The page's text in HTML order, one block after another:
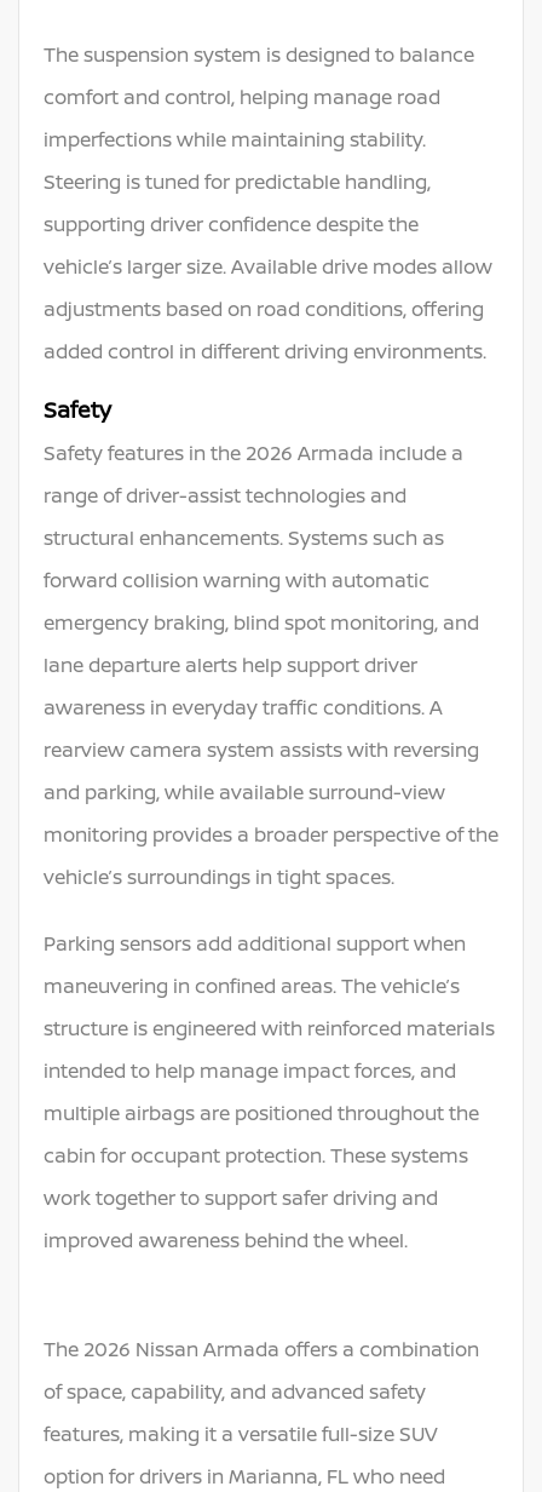
The suspension system is designed to balance
comfort and control, helping manage road
imperfections while maintaining stability.
Steering is tuned for predictable handling,
supporting driver confidence despite the
vehicle’s larger size. Available drive modes allow
adjustments based on road conditions, offering
added control in different driving environments.
Safety
Safety features in the 2026 Armada include a
range of driver-assist technologies and
structural enhancements. Systems such as
forward collision warning with automatic
emergency braking, blind spot monitoring, and
lane departure alerts help support driver
awareness in everyday traffic conditions. A
rearview camera system assists with reversing
and parking, while available surround-view
monitoring provides a broader perspective of the
vehicle’s surroundings in tight spaces.
Parking sensors add additional support when
maneuvering in confined areas. The vehicle’s
structure is engineered with reinforced materials
intended to help manage impact forces, and
multiple airbags are positioned throughout the
cabin for occupant protection. These systems
work together to support safer driving and
improved awareness behind the wheel.
The 2026 Nissan Armada offers a combination
of space, capability, and advanced safety
features, making it a versatile full-size SUV
option for drivers in Marianna, FL who need